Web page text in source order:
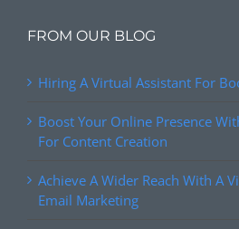
FROM OUR BLOG
Hiring A Virtual Assistant For
Boost Your Online Presence
For Content Creation
Achieve A Wider Reach With A
Email Marketing